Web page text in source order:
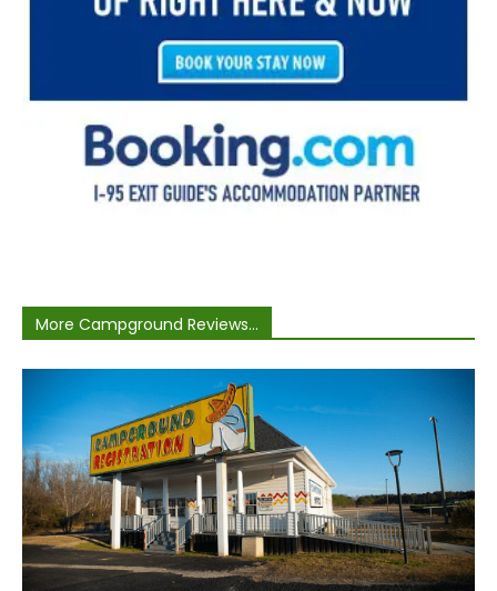
More Campground Reviews...